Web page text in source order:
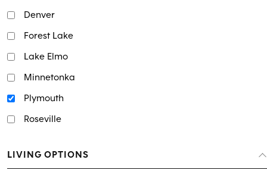
Denver
Forest Lake
Lake Elmo
Minnetonka
Plymouth
Roseville
LIVING OPTIONS